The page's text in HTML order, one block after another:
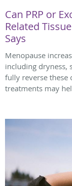
Can PRP or
Related
Says
Menopause
including dryness,
fully reverse these
treatments may